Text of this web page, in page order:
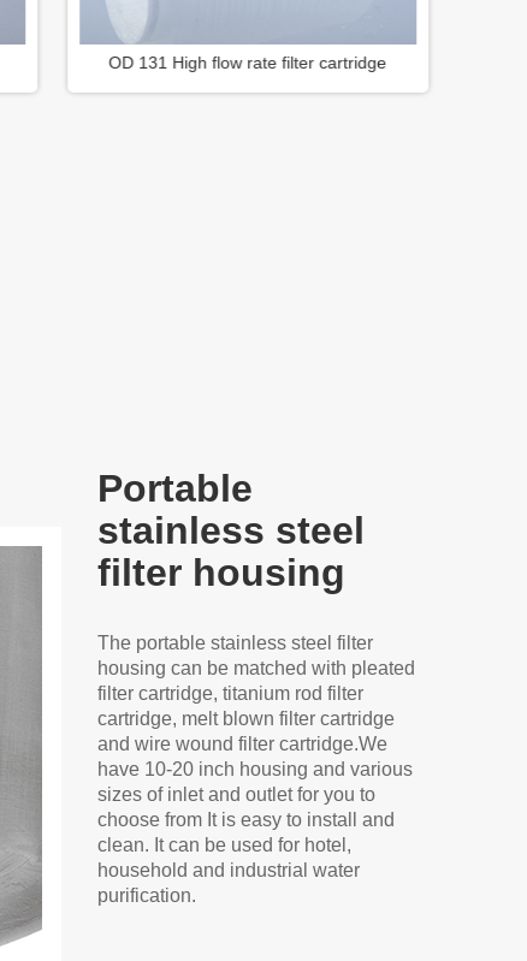
OD 83mm Series Filter Cartridge
Portable
stainless steel
filter housing
The portable stainless steel filter
housing can be matched with pleated
filter cartridge, titanium rod filter
cartridge, melt blown filter cartridge
and wire wound filter cartridge.We
have 10-20 inch housing and various
sizes of inlet and outlet for you to
choose from It is easy to install and
clean. It can be used for hotel,
household and industrial water
purification.